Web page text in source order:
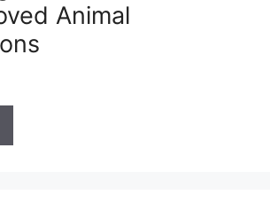
Animal